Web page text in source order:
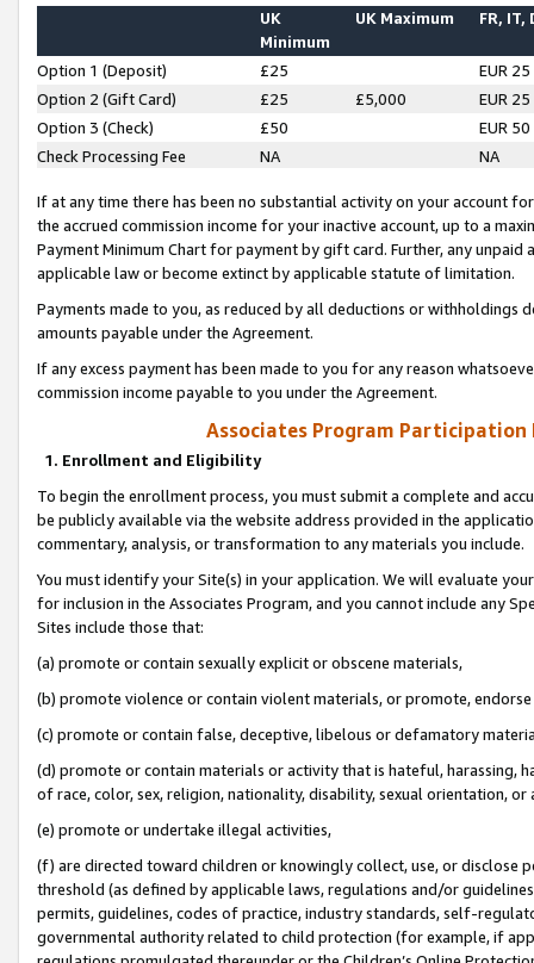
UK
Minimum
UK Maximum FR, IT,
Option 1 (Deposit) £25
EUR 25
Option 2 (Gift Card)
£25 £5,000
EUR 25
Option 3 (Check)
£50
EUR 50
Check Processing Fee
NA NA
If at any time there has been no substantial activity on your account
the accrued commission income for your inactive account, up to a
Payment Minimum Chart for payment by gift card. Further, any
applicable law or become extinct by applicable statute of limitation.
Payments made to you, as reduced by all deductions or
amounts payable under the Agreement.
If any excess payment has been made to you for any reason
commission income payable to you under the Agreement.
Associates Program Participation
1. Enrollment and Eligibility
To begin the enrollment process, you must submit a complete and
be publicly available via the website address provided in the
commentary, analysis, or transformation to any materials you include.
You must identify your Site(s) in your application. We will evaluate
for inclusion in the Associates Program, and you cannot include any
Sites include those that:
(a) promote or contain sexually explicit or obscene materials,
(b) promote violence or contain violent materials, or promote,
(c) promote or contain false, deceptive, libelous or defamatory
(d) promote or contain materials or activity that is hateful, harassing,
of race, color, sex, religion, nationality, disability, sexual orientation, or
(e) promote or undertake illegal activities,
(f) are directed toward children or knowingly collect, use, or
threshold (as defined by applicable laws, regulations and/or
permits, guidelines, codes of practice, industry standards, self-
governmental authority related to child protection (for example, if